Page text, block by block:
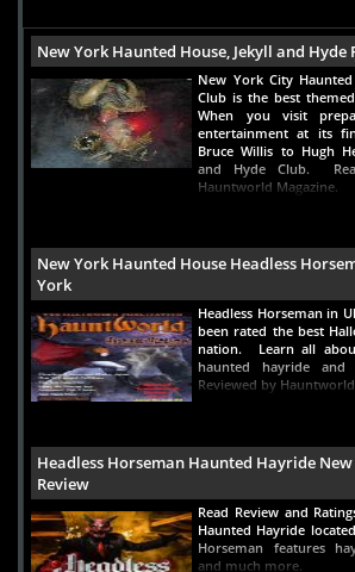
New York Haunted House, Jekyll and Hyde
New York City
Club is the best
When you visit
entertainment at its
Bruce Willis to Hugh
and Hyde Club.
Hauntworld Magazine.
New York Haunted House Headless
York
Headless Horseman in
been rated the best
nation. Learn all
haunted hayride and
Reviewed by
Headless Horseman Haunted Hayride
Review
Read Review and
Haunted Hayride
Horseman features
and much more.